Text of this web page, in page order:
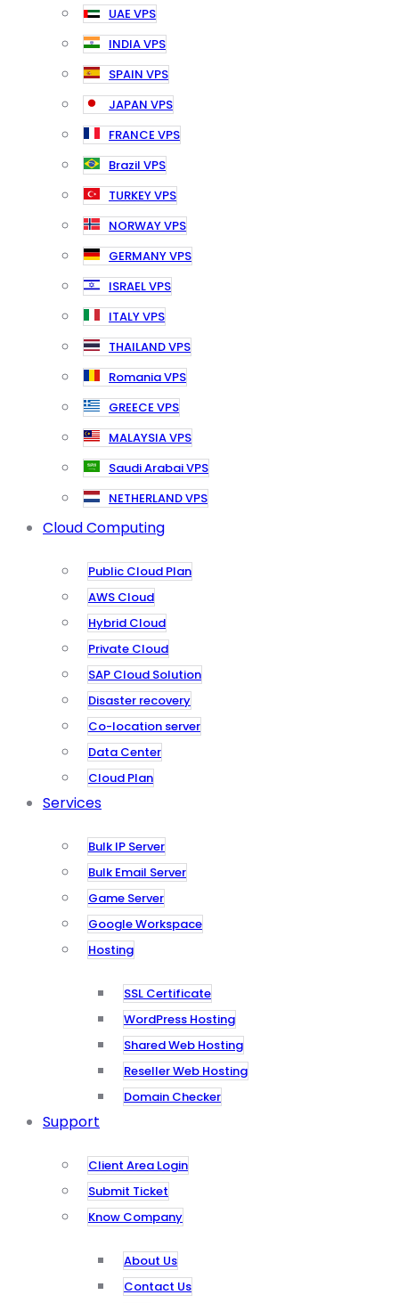
UAE VPS
INDIA VPS
SPAIN VPS
JAPAN VPS
FRANCE VPS
Brazil VPS
TURKEY VPS
NORWAY VPS
GERMANY VPS
ISRAEL VPS
ITALY VPS
THAILAND VPS
Romania VPS
GREECE VPS
MALAYSIA VPS
Saudi Arabai VPS
NETHERLAND VPS
Cloud Computing
Public Cloud Plan
AWS Cloud
Hybrid Cloud
Private Cloud
SAP Cloud Solution
Disaster recovery
Co-location server
Data Center
Cloud Plan
Services
Bulk IP Server
Bulk Email Server
Game Server
Google Workspace
Hosting
SSL Certificate
WordPress Hosting
Shared Web Hosting
Reseller Web Hosting
Domain Checker
Support
Client Area Login
Submit Ticket
Know Company
About Us
Contact Us